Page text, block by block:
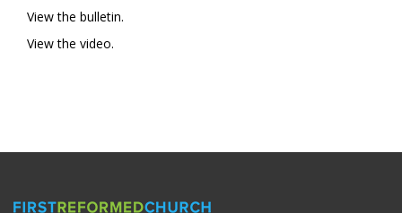
View the bulletin.
View the video.